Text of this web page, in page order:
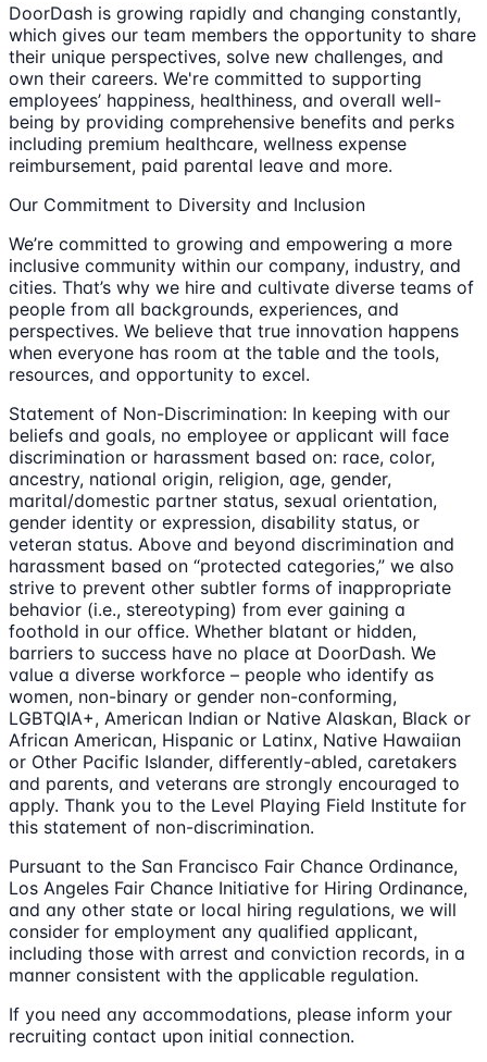
DoorDash is growing rapidly and changing constantly,
which gives our team members the opportunity to share
their unique perspectives, solve new challenges, and
own their careers. We're committed to supporting
employees’ happiness, healthiness, and overall well-
being by providing comprehensive benefits and perks
including premium healthcare, wellness expense
reimbursement, paid parental leave and more.
Our Commitment to Diversity and Inclusion
We’re committed to growing and empowering a more
inclusive community within our company, industry, and
cities. That’s why we hire and cultivate diverse teams of
people from all backgrounds, experiences, and
perspectives. We believe that true innovation happens
when everyone has room at the table and the tools,
resources, and opportunity to excel.
Statement of Non-Discrimination: In keeping with our
beliefs and goals, no employee or applicant will face
discrimination or harassment based on: race, color,
ancestry, national origin, religion, age, gender,
marital/domestic partner status, sexual orientation,
gender identity or expression, disability status, or
veteran status. Above and beyond discrimination and
harassment based on “protected categories,” we also
strive to prevent other subtler forms of inappropriate
behavior (i.e., stereotyping) from ever gaining a
foothold in our office. Whether blatant or hidden,
barriers to success have no place at DoorDash. We
value a diverse workforce – people who identify as
women, non-binary or gender non-conforming,
LGBTQIA+, American Indian or Native Alaskan, Black or
African American, Hispanic or Latinx, Native Hawaiian
or Other Pacific Islander, differently-abled, caretakers
and parents, and veterans are strongly encouraged to
apply. Thank you to the Level Playing Field Institute for
this statement of non-discrimination.
Pursuant to the San Francisco Fair Chance Ordinance,
Los Angeles Fair Chance Initiative for Hiring Ordinance,
and any other state or local hiring regulations, we will
consider for employment any qualified applicant,
including those with arrest and conviction records, in a
manner consistent with the applicable regulation.
If you need any accommodations, please inform your
recruiting contact upon initial connection.